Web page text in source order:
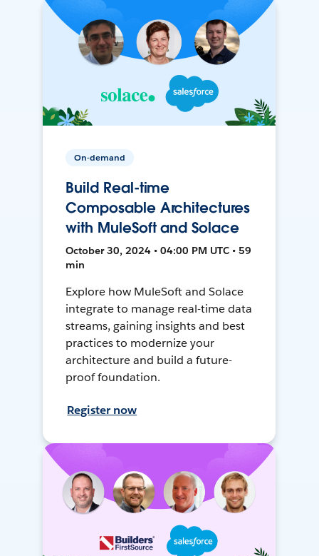
On-demand
Build Real-time
Composable Architectures
with MuleSoft and Solace
October 30, 2024 • 04:00 PM UTC • 59
min
Explore how MuleSoft and Solace
integrate to manage real-time data
streams, gaining insights and best
practices to modernize your
architecture and build a future-
proof foundation.
Register now